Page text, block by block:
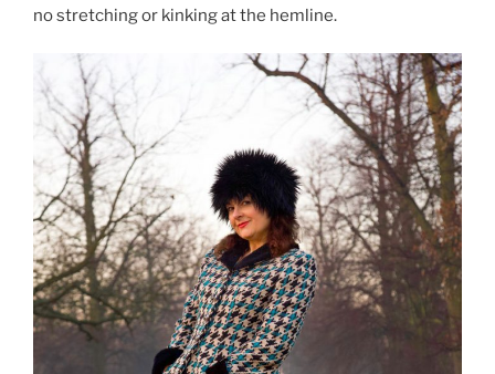
no stretching or kinking at the hemline.